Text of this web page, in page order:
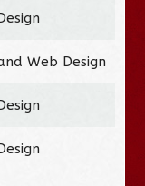
Web Design